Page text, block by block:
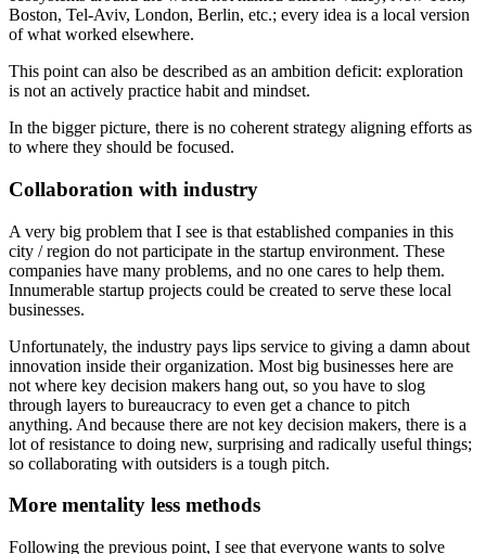
Boston, Tel-Aviv, London, Berlin, etc.; every idea is a local version
of what worked elsewhere.
This point can also be described as an ambition deficit: exploration
is not an actively practice habit and mindset.
In the bigger picture, there is no coherent strategy aligning efforts as
to where they should be focused.
Collaboration with industry
A very big problem that I see is that established companies in this
city / region do not participate in the startup environment. These
companies have many problems, and no one cares to help them.
Innumerable startup projects could be created to serve these local
businesses.
Unfortunately, the industry pays lips service to giving a damn about
innovation inside their organization. Most big businesses here are
not where key decision makers hang out, so you have to slog
through layers to bureaucracy to even get a chance to pitch
anything. And because there are not key decision makers, there is a
lot of resistance to doing new, surprising and radically useful things;
so collaborating with outsiders is a tough pitch.
More mentality less methods
Following the previous point, I see that everyone wants to solve